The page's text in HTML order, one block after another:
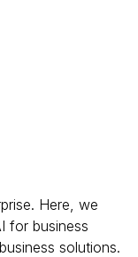
Here, we
for business
solutions.